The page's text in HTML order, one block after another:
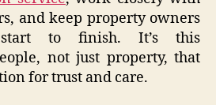
and keep property owners
to finish. It’s this
not just property, that
for trust and care.